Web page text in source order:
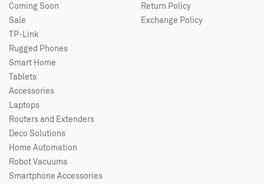
Coming Soon
Sale
TP-Link
Rugged Phones
Smart Home
Tablets
Accessories
Laptops
Routers and Extenders
Deco Solutions
Home Automation
Robot Vacuums
Smartphone Accessories
Return Policy
Exchange Policy